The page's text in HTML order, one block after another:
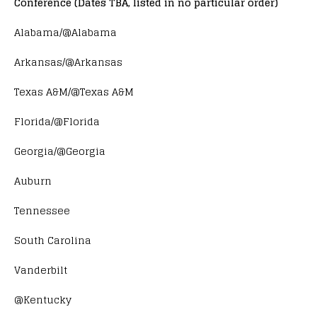
Alabama/@Alabama
Arkansas/@Arkansas
Texas A&M/@Texas A&M
Florida/@Florida
Georgia/@Georgia
Auburn
Tennessee
South Carolina
Vanderbilt
@Kentucky